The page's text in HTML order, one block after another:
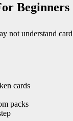
Beginners
not understand
cards
packs